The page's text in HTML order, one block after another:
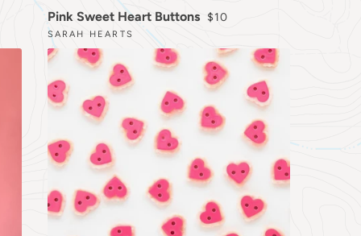
Pink Sweet Heart Buttons REGULAR PRICE
$10
SARAH HEARTS